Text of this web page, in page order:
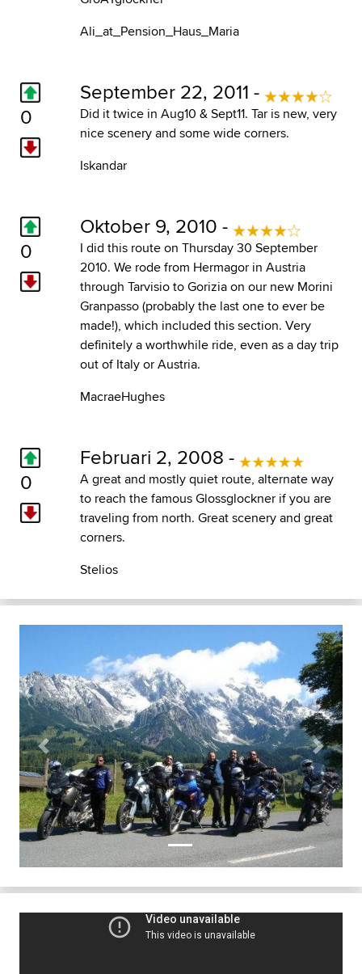
Ali_at_Pension_Haus_Maria
0
September 22, 2011 -
Did it twice in Aug10 & Sept11. Tar is new, very
nice scenery and some wide corners.
Iskandar
0
Oktober 9, 2010 -
I did this route on Thursday 30 September
2010. We rode from Hermagor in Austria
through Tarvisio to Gorizia on our new Morini
Granpasso (probably the last one to ever be
made!), which included this section. Very
definitely a worthwhile ride, even as a day trip
out of Italy or Austria.
MacraeHughes
0
Februari 2, 2008 -
A great and mostly quiet route, alternate way
to reach the famous Glossglockner if you are
traveling from north. Great scenery and great
corners.
Stelios
Previous Next